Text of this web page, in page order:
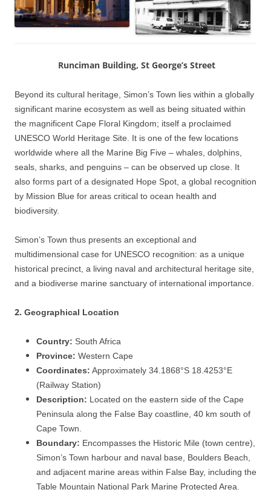
Runciman Building, St George’s Street
Beyond its cultural heritage, Simon’s Town lies within a globally
significant marine ecosystem as well as being situated within
the magnificent Cape Floral Kingdom; itself a proclaimed
UNESCO World Heritage Site. It is one of the few locations
worldwide where all the Marine Big Five – whales, dolphins,
seals, sharks, and penguins – can be observed up close. It
also forms part of a designated Hope Spot, a global recognition
by Mission Blue for areas critical to ocean health and
biodiversity.
Simon’s Town thus presents an exceptional and
multidimensional case for UNESCO recognition: as a unique
historical precinct, a living naval and architectural heritage site,
and a biodiverse marine sanctuary of international importance.
2. Geographical Location
Country: South Africa
Province: Western Cape
Coordinates: Approximately 34.1868°S 18.4253°E
(Railway Station)
Description: Located on the eastern side of the Cape
Peninsula along the False Bay coastline, 40 km south of
Cape Town.
Boundary: Encompasses the Historic Mile (town centre),
Simon’s Town harbour and naval base, Boulders Beach,
and adjacent marine areas within False Bay, including the
Table Mountain National Park Marine Protected Area.